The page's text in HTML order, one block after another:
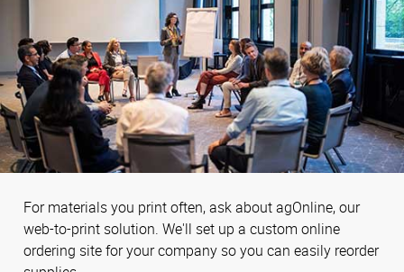
For materials you print often, ask about agOnline, our
web-to-print solution. We'll set up a custom online
ordering site for your company so you can easily reorder